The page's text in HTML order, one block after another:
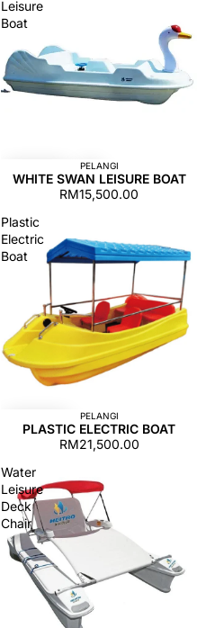
Leisure
Boat
PELANGI
WHITE SWAN LEISURE BOAT
RM15,500.00
Plastic
Electric
Boat
PELANGI
PLASTIC ELECTRIC BOAT
RM21,500.00
Water
Leisure
Deck
Chair